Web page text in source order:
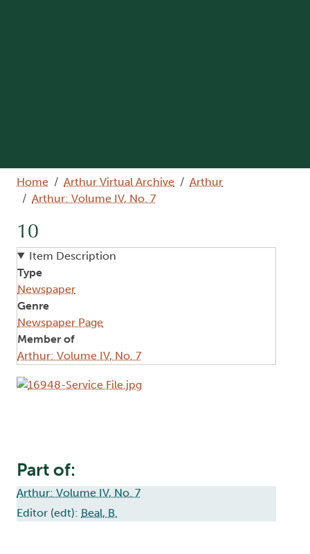
Breadcrumb
Home Arthur Virtual Archive
Arthur
Arthur: Volume IV, No. 7
10
Item Description
Type
Newspaper
Genre
Newspaper Page
Member of
Arthur: Volume IV, No. 7
Image
Part of:
Arthur: Volume IV, No. 7
Editor (edt): Beal, B.